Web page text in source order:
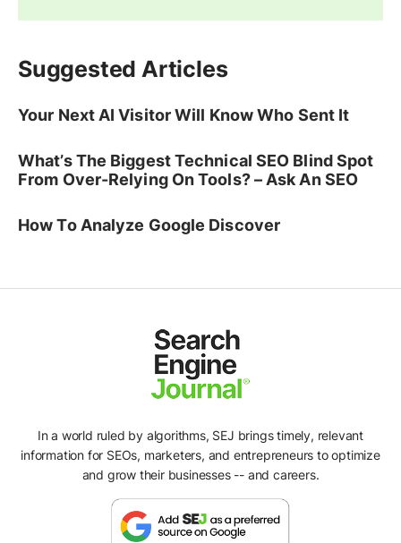
Suggested Articles
Your Next AI Visitor Will Know Who Sent It
What’s The Biggest Technical SEO Blind Spot
From Over-Relying On Tools? – Ask An SEO
How To Analyze Google Discover
In a world ruled by algorithms, SEJ brings timely, relevant
information for SEOs, marketers, and entrepreneurs to optimize
and grow their businesses -- and careers.